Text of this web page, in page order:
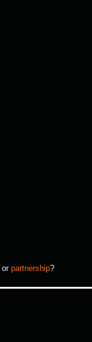
or partnership?